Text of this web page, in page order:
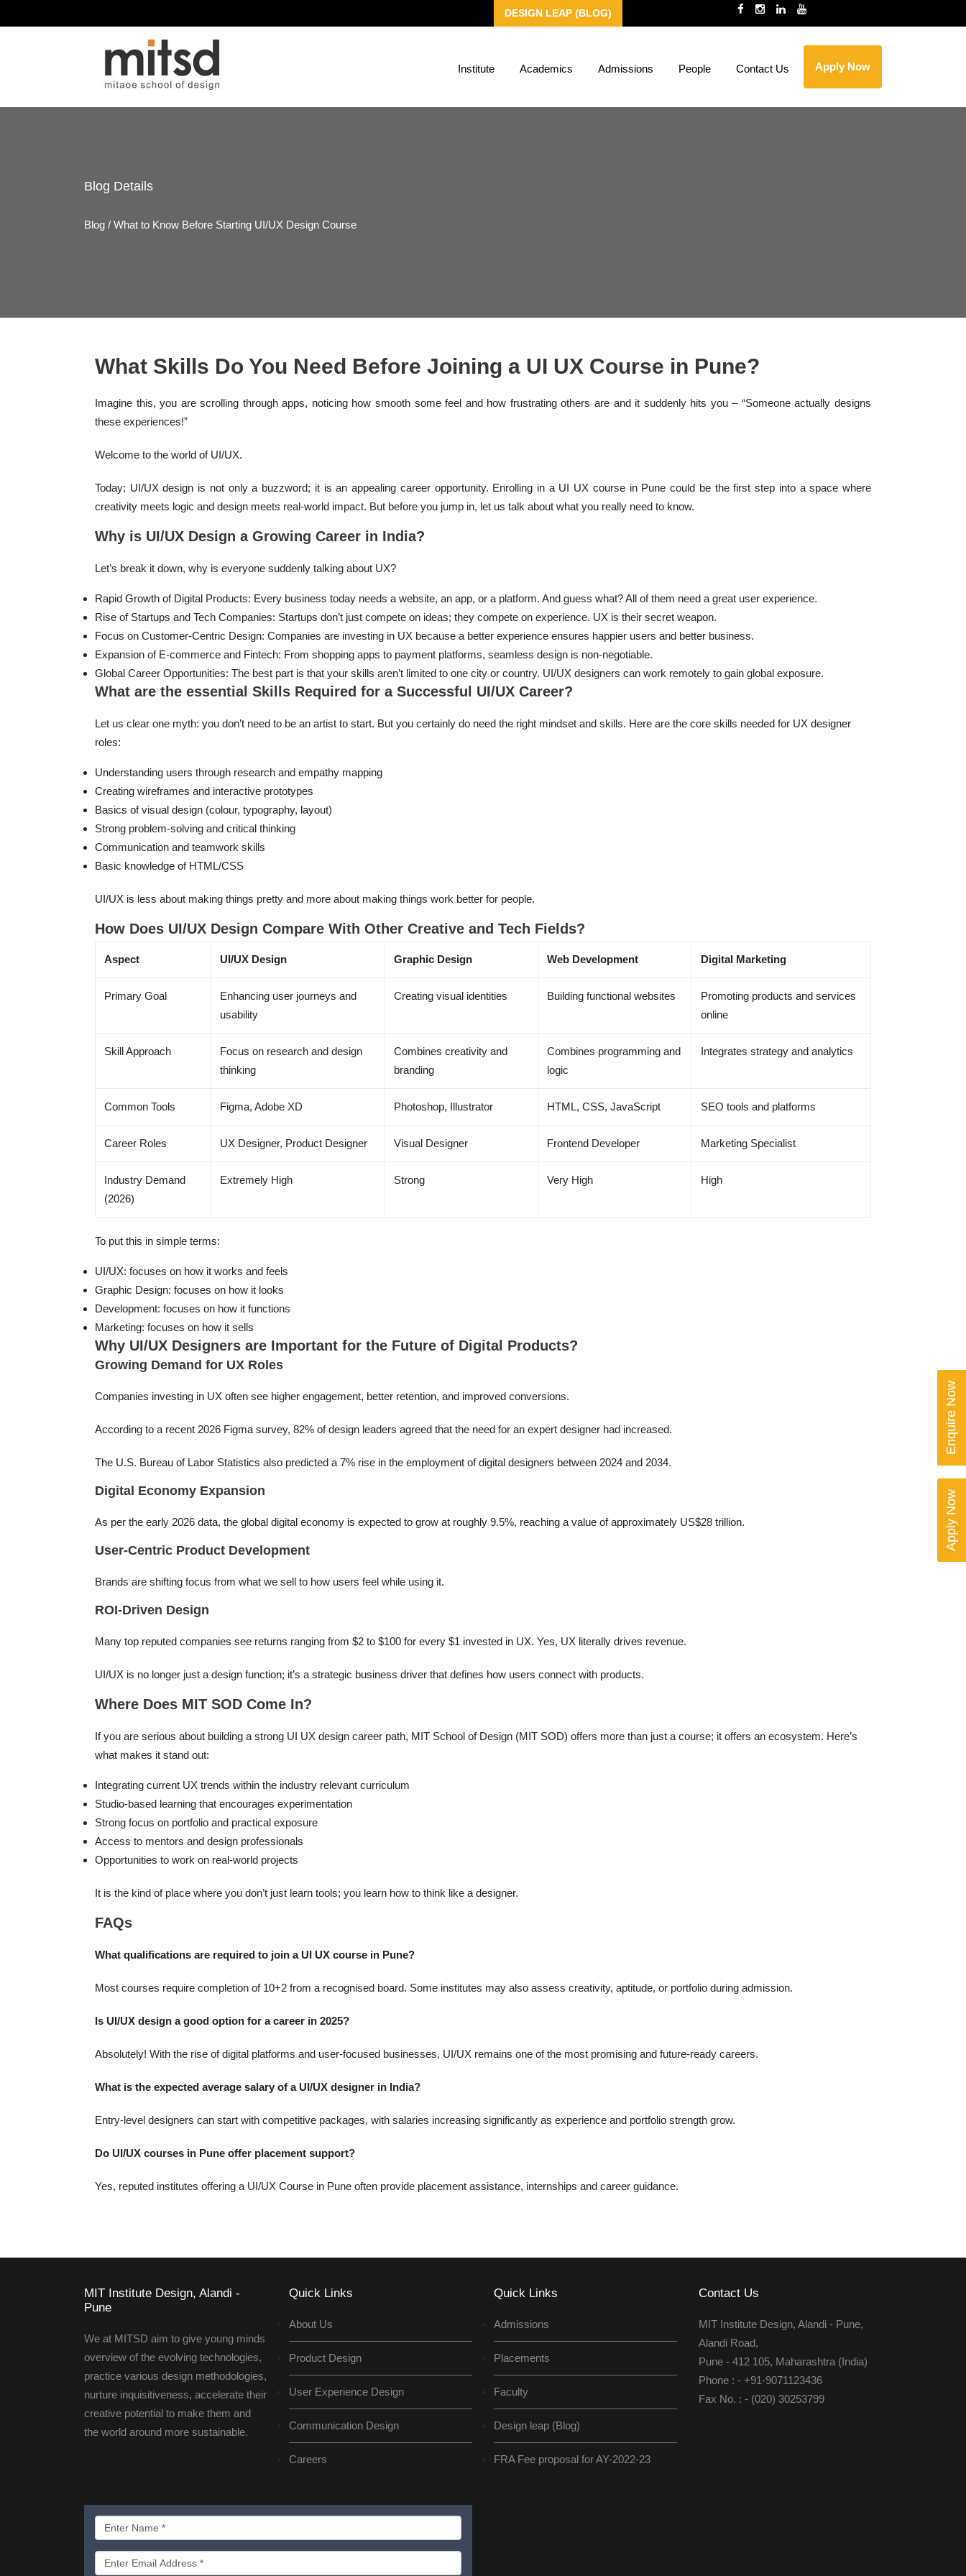
Enquire Now
Apply Now
DESIGN LEAP (BLOG)
Institute Academics Admissions People Contact Us Apply Now
Blog Details
Blog / What to Know Before Starting UI/UX Design Course
What Skills Do You Need Before Joining a UI UX Course in Pune?
Imagine this, you are scrolling through apps, noticing how smooth some feel and how frustrating others are and it suddenly hits you – “Someone actually designs
these experiences!”
Welcome to the world of UI/UX.
Today; UI/UX design is not only a buzzword; it is an appealing career opportunity. Enrolling in a UI UX course in Pune could be the first step into a space where
creativity meets logic and design meets real-world impact. But before you jump in, let us talk about what you really need to know.
Why is UI/UX Design a Growing Career in India?
Let’s break it down, why is everyone suddenly talking about UX?
Rapid Growth of Digital Products: Every business today needs a website, an app, or a platform. And guess what? All of them need a great user experience.
Rise of Startups and Tech Companies: Startups don’t just compete on ideas; they compete on experience. UX is their secret weapon.
Focus on Customer-Centric Design: Companies are investing in UX because a better experience ensures happier users and better business.
Expansion of E-commerce and Fintech: From shopping apps to payment platforms, seamless design is non-negotiable.
Global Career Opportunities: The best part is that your skills aren’t limited to one city or country. UI/UX designers can work remotely to gain global exposure.
What are the essential Skills Required for a Successful UI/UX Career?
Let us clear one myth: you don’t need to be an artist to start. But you certainly do need the right mindset and skills. Here are the core skills needed for UX designer
roles:
Understanding users through research and empathy mapping
Creating wireframes and interactive prototypes
Basics of visual design (colour, typography, layout)
Strong problem-solving and critical thinking
Communication and teamwork skills
Basic knowledge of HTML/CSS
UI/UX is less about making things pretty and more about making things work better for people.
How Does UI/UX Design Compare With Other Creative and Tech Fields?
Aspect UI/UX Design Graphic Design Web Development Digital Marketing
Primary Goal
Enhancing user journeys and
usability
Creating visual identities Building functional websites
Promoting products and services
online
Skill Approach
Focus on research and design
thinking
Combines creativity and
branding
Combines programming and
logic
Integrates strategy and analytics
Common Tools Figma, Adobe XD Photoshop, Illustrator HTML, CSS, JavaScript SEO tools and platforms
Career Roles UX Designer, Product Designer Visual Designer Frontend Developer Marketing Specialist
Industry Demand
(2026)
Extremely High Strong Very High High
To put this in simple terms:
UI/UX: focuses on how it works and feels
Graphic Design: focuses on how it looks
Development: focuses on how it functions
Marketing: focuses on how it sells
Why UI/UX Designers are Important for the Future of Digital Products?
Growing Demand for UX Roles
Companies investing in UX often see higher engagement, better retention, and improved conversions.
According to a recent 2026 Figma survey, 82% of design leaders agreed that the need for an expert designer had increased.
The U.S. Bureau of Labor Statistics also predicted a 7% rise in the employment of digital designers between 2024 and 2034.
Digital Economy Expansion
As per the early 2026 data, the global digital economy is expected to grow at roughly 9.5%, reaching a value of approximately US$28 trillion.
User-Centric Product Development
Brands are shifting focus from what we sell to how users feel while using it.
ROI-Driven Design
Many top reputed companies see returns ranging from $2 to $100 for every $1 invested in UX. Yes, UX literally drives revenue.
UI/UX is no longer just a design function; it’s a strategic business driver that defines how users connect with products.
Where Does MIT SOD Come In?
If you are serious about building a strong UI UX design career path, MIT School of Design (MIT SOD) offers more than just a course; it offers an ecosystem. Here’s
what makes it stand out:
Integrating current UX trends within the industry relevant curriculum
Studio-based learning that encourages experimentation
Strong focus on portfolio and practical exposure
Access to mentors and design professionals
Opportunities to work on real-world projects
It is the kind of place where you don’t just learn tools; you learn how to think like a designer.
FAQs
What qualifications are required to join a UI UX course in Pune?
Most courses require completion of 10+2 from a recognised board. Some institutes may also assess creativity, aptitude, or portfolio during admission.
Is UI/UX design a good option for a career in 2025?
Absolutely! With the rise of digital platforms and user-focused businesses, UI/UX remains one of the most promising and future-ready careers.
What is the expected average salary of a UI/UX designer in India?
Entry-level designers can start with competitive packages, with salaries increasing significantly as experience and portfolio strength grow.
Do UI/UX courses in Pune offer placement support?
Yes, reputed institutes offering a UI/UX Course in Pune often provide placement assistance, internships and career guidance.
MIT Institute Design, Alandi -
Pune
We at MITSD aim to give young minds
overview of the evolving technologies,
practice various design methodologies,
nurture inquisitiveness, accelerate their
creative potential to make them and
the world around more sustainable.
Quick Links
About Us
Product Design
User Experience Design
Communication Design
Careers
Quick Links
Admissions
Placements
Faculty
Design leap (Blog)
FRA Fee proposal for AY-2022-23
Contact Us
MIT Institute Design, Alandi - Pune,
Alandi Road,
Pune - 412 105, Maharashtra (India)
Phone : - +91-9071123436
Fax No. : - (020) 30253799